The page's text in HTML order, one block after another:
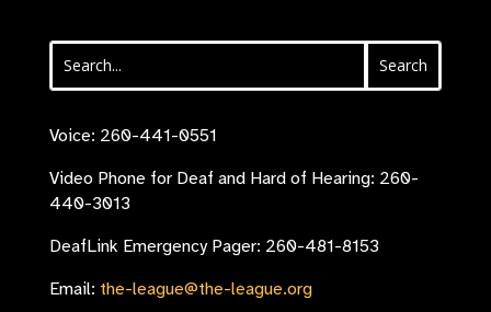
Voice: 260-441-0551
Video Phone for Deaf and Hard of Hearing: 260-
440-3013
DeafLink Emergency Pager: 260-481-8153
Email: the-league@the-league.org